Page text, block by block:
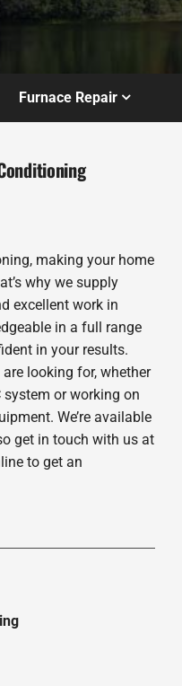
Furnace Repair
making your home
why we supply
excellent work in
in a full range
in your results.
looking for, whether
system or working on
We’re available
get in touch with us at
to get an